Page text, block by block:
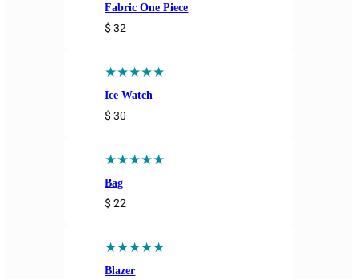
Fabric One Piece
$ 32
★★★★★
Ice Watch
$ 30
★★★★★
Bag
$ 22
★★★★★
Blazer